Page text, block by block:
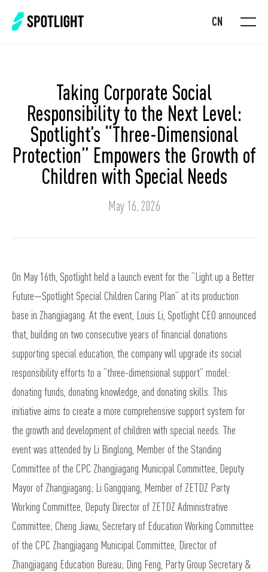
CN
Taking Corporate Social
Responsibility to the Next Level:
Spotlight’s “Three-Dimensional
Protection” Empowers the Growth of
Children with Special Needs
May 16, 2026
On May 16th, Spotlight held a launch event for the “Light up a Better
Future—Spotlight Special Children Caring Plan” at its production
base in Zhangjiagang. At the event, Louis Li, Spotlight CEO announced
that, building on two consecutive years of financial donations
supporting special education, the company will upgrade its social
responsibility efforts to a “three-dimensional support” model:
donating funds, donating knowledge, and donating skills. This
initiative aims to create a more comprehensive support system for
the growth and development of children with special needs. The
event was attended by Li Binglong, Member of the Standing
Committee of the CPC Zhangjiagang Municipal Committee, Deputy
Mayor of Zhangjiagang; Li Gangqiang, Member of ZETDZ Party
Working Committee, Deputy Director of ZETDZ Administrative
Committee; Cheng Jiawu, Secretary of Education Working Committee
of the CPC Zhangjiagang Municipal Committee, Director of
Zhangjiagang Education Bureau; Ding Feng, Party Group Secretary &